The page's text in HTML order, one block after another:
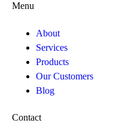
Menu
About
Services
Products
Our Customers
Blog
Contact